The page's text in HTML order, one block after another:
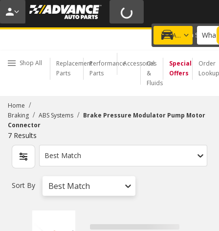
20% OFF | NO MINIMUM | ONLINE ONLY
USE CODE FIXNSAVE
Add a vehicle
Choose a Store
Shop All
Replacement
Parts
Performance
Parts
Accessories
Oil
&
Fluids
Special
Offers
Order
Lookup
Home /
Braking / ABS Systems / Brake Pressure Modulator Pump Motor
Connector
7 Results
Best Match
Sort By Best Match